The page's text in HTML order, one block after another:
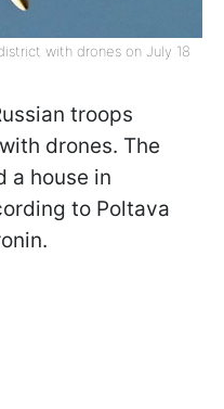
with drones on July 18
troops
drones. The
a house in
to Poltava